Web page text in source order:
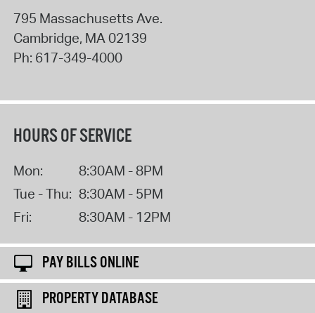
795 Massachusetts Ave.
Cambridge, MA02139
Ph: 617-349-4000
HOURS OF SERVICE
Mon:
8:30AM - 8PM
Tue - Thu: 8:30AM - 5PM
Fri:
8:30AM - 12PM
PAY BILLS ONLINE
PROPERTY DATABASE